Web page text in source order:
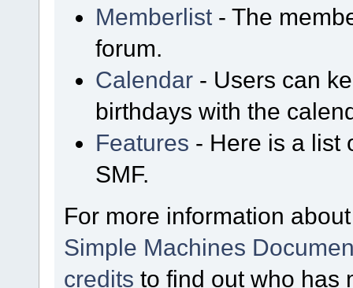
Memberlist - The
forum.
Calendar - Users can
birthdays with the
Features - Here is a list
SMF.
For more information
Simple Machines
credits to find out who has